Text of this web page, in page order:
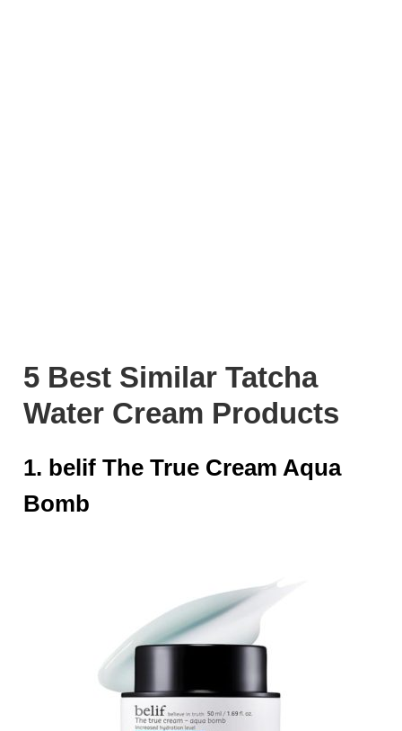
5 Best Similar Tatcha
Water Cream Products
1. belif The True Cream Aqua
Bomb